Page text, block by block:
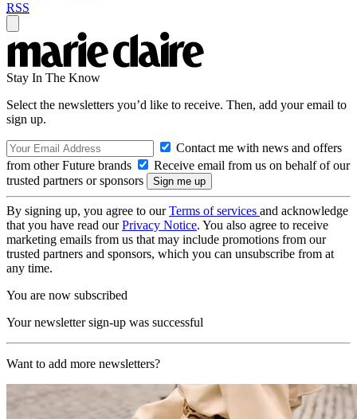
RSS
Stay In The Know
Select the newsletters you’d like to receive. Then, add your email to
sign up.
Contact me with news and offers
from other Future brands
Receive email from us on behalf of our
trusted partners or sponsors
By signing up, you agree to ourTerms of services and acknowledge
that you have read ourPrivacy Notice. You also agree to receive
marketing emails from us that may include promotions from our
trusted partners and sponsors, which you can unsubscribe from at
any time.
You are now subscribed
Your newsletter sign-up was successful
Want to add more newsletters?